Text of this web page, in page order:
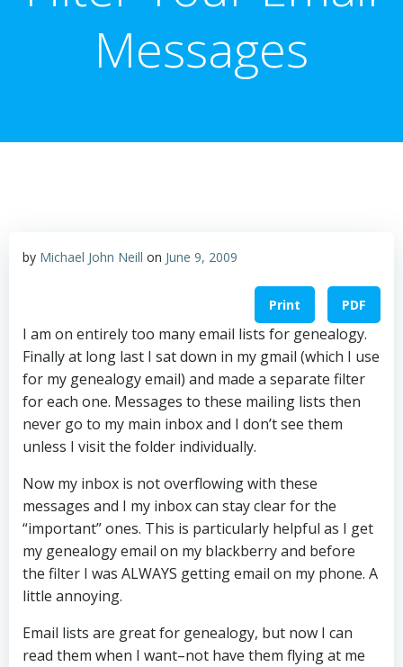
Messages
by Michael John Neill on June 9, 2009
Print PDF
I am on entirely too many email lists for genealogy.
Finally at long last I sat down in my gmail (which I use
for my genealogy email) and made a separate filter
for each one. Messages to these mailing lists then
never go to my main inbox and I don’t see them
unless I visit the folder individually.
Now my inbox is not overflowing with these
messages and I my inbox can stay clear for the
“important” ones. This is particularly helpful as I get
my genealogy email on my blackberry and before
the filter I was ALWAYS getting email on my phone. A
little annoying.
Email lists are great for genealogy, but now I can
read them when I want–not have them flying at me